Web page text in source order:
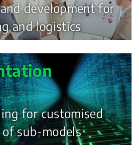
development for
and logistics
for customised
sub-models